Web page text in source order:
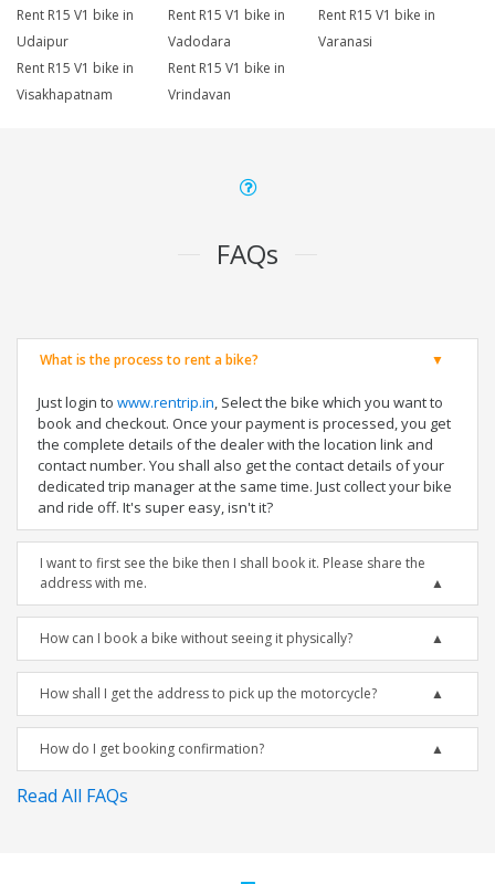
Rent R15 V1 bike in
Udaipur
Rent R15 V1 bike in
Vadodara
Rent R15 V1 bike in
Varanasi
Rent R15 V1 bike in
Visakhapatnam
Rent R15 V1 bike in
Vrindavan
FAQs
What is the process to rent a bike?
Just login to www.rentrip.in, Select the bike which you want to
book and checkout. Once your payment is processed, you get
the complete details of the dealer with the location link and
contact number. You shall also get the contact details of your
dedicated trip manager at the same time. Just collect your bike
and ride off. It's super easy, isn't it?
I want to first see the bike then I shall book it. Please share the
address with me.
How can I book a bike without seeing it physically?
How shall I get the address to pick up the motorcycle?
How do I get booking confirmation?
Read All FAQs